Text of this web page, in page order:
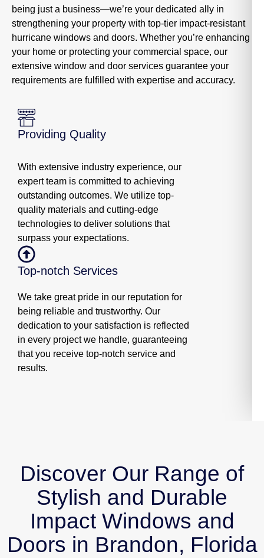
being just a business—we’re your dedicated ally in
strengthening your property with top-tier impact-resistant
hurricane windows and doors. Whether you’re enhancing
your home or protecting your commercial space, our
extensive window and door services guarantee your
requirements are fulfilled with expertise and accuracy.
Providing Quality
With extensive industry experience, our
expert team is committed to achieving
outstanding outcomes. We utilize top-
quality materials and cutting-edge
technologies to deliver solutions that
surpass your expectations.
Top-notch Services
We take great pride in our reputation for
being reliable and trustworthy. Our
dedication to your satisfaction is reflected
in every project we handle, guaranteeing
that you receive top-notch service and
results.
Discover Our Range of
Stylish and Durable
Impact Windows and
Doors in Brandon, Florida